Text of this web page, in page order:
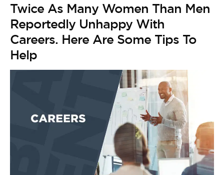
Twice As Many Women Than Men
Reportedly Unhappy With
Careers. Here Are Some Tips To
Help